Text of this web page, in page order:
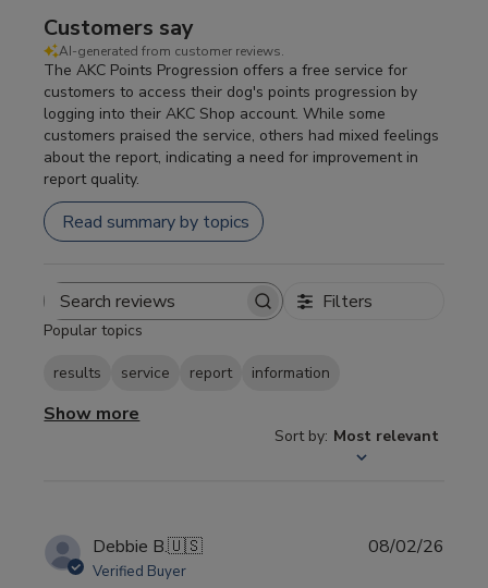
Customers say
AI-generated from customer reviews.
The AKC Points Progression offers a free service for
customers to access their dog's points progression by
logging into their AKC Shop account. While some
customers praised the service, others had mixed feelings
about the report, indicating a need for improvement in
report quality.
Read summary by topics
Search
Filters
Popular topics
results service report information
Show more
Sort by: Most relevant
Debbie B.🇺🇸
Verified Buyer
08/02/26